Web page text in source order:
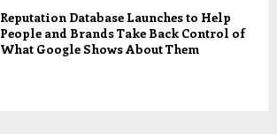
Reputation Database Launches to Help
People and Brands Take Back Control of
What Google Shows About Them